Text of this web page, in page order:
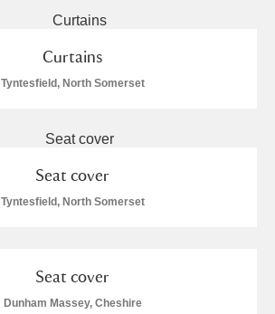
Curtains
Tyntesfield, North Somerset
Seat cover
Tyntesfield, North Somerset
Seat cover
Dunham Massey, Cheshire